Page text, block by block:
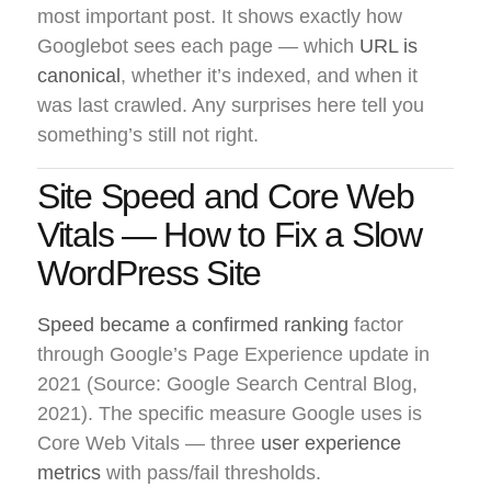
most important post. It shows exactly how
Googlebot sees each page — which URL is
canonical , whether it’s indexed, and when it
was last crawled. Any surprises here tell you
something’s still not right.
Site Speed and Core Web
Vitals — How to Fix a Slow
WordPress Site
Speed became a confirmed ranking factor
through Google’s Page Experience update in
2021 (Source: Google Search Central Blog,
2021). The specific measure Google uses is
Core Web Vitals — three user experience
metrics with pass/fail thresholds.